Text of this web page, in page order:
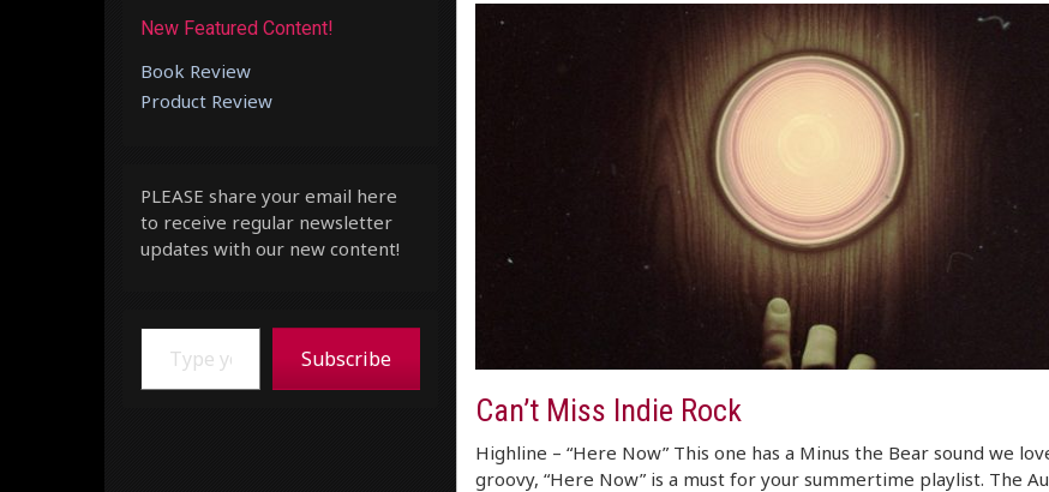
Can’t Miss Indie Rock
Highline – “Here Now” This one has a Minus the Bear sound we
groovy, “Here Now” is a must for your summertime playlist. The
New Featured Content!
Book Review
Product Review
PLEASE share your email here
to receive regular newsletter
updates with our new content!
Type your email…
Subscribe